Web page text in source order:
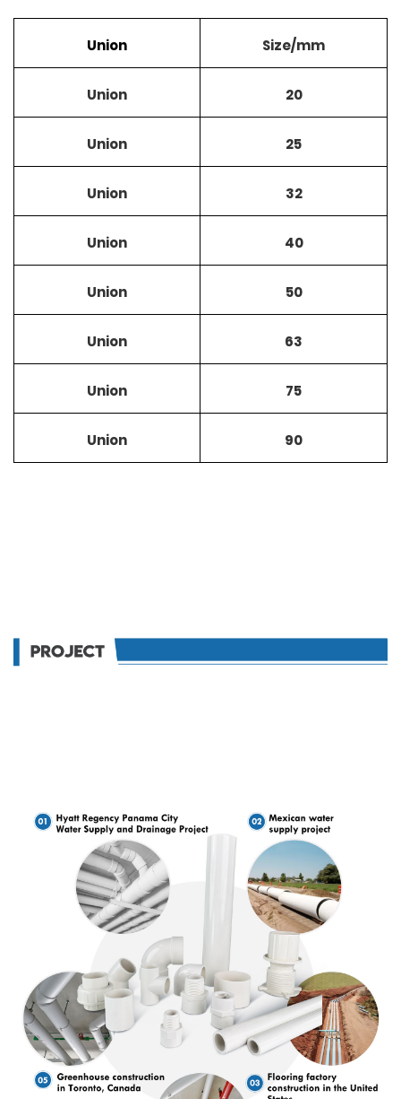
Union Size/mm
Union 20
Union 25
Union 32
Union 40
Union 50
Union 63
Union 75
Union 90